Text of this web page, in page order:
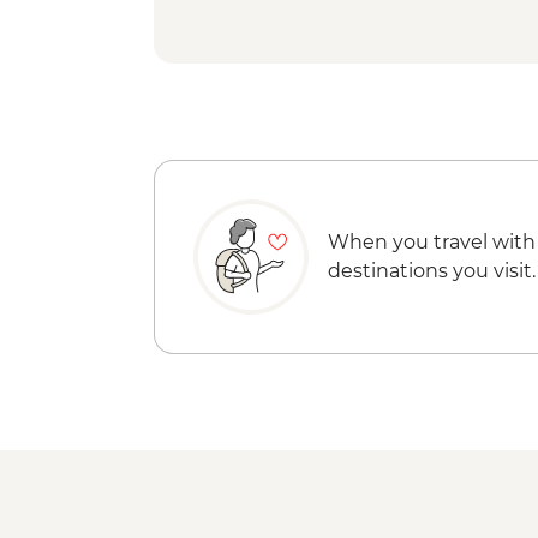
When you travel with
destinations you visit.